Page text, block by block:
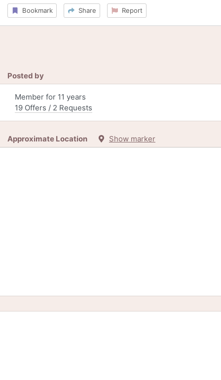
Bookmark Share Report
Posted by
Member for 11 years
19 Offers / 2 Requests
Approximate Location Show marker